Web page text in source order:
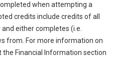
when attempting a
credits include credits of all
either completes (i.e.
from. For more information on
the Financial Information section